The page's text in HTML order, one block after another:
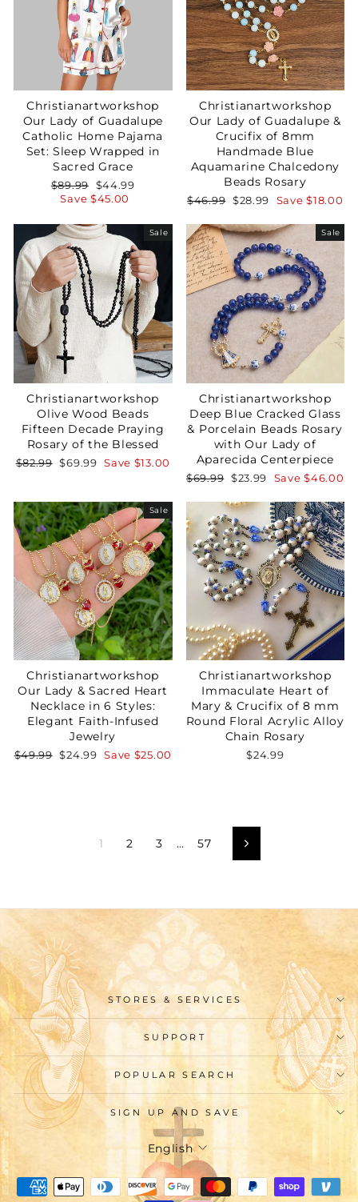
Christianartworkshop
Our Lady of Guadalupe
Catholic Home Pajama
Set: Sleep Wrapped in
Sacred Grace
Regular
price
$89.99
Sale
price
$44.99
Save $45.00
Christianartworkshop
Our Lady of Guadalupe &
Crucifix of 8mm
Handmade Blue
Aquamarine Chalcedony
Beads Rosary
Regular
$46.99 Sale
$28.99 Save$18.00
Sale
Christianartworkshop
Olive Wood Beads
Fifteen Decade Praying
Rosary of the Blessed
Regular
$82.99 Sale
$69.99 Save $13.00
Sale
Christianartworkshop
Deep Blue Cracked Glass
& Porcelain Beads Rosary
with Our Lady of
Aparecida Centerpiece
Regular
$69.99 Sale
$23.99 Save$46.00
Sale
Christianartworkshop
Our Lady & Sacred Heart
Necklace in 6 Styles:
Elegant Faith-Infused
Jewelry
Regular
$49.99 Sale
$24.99 Save $25.00
Christianartworkshop
Immaculate Heart of
Mary & Crucifix of 8 mm
Round Floral Acrylic Alloy
Chain Rosary
$24.99
1 2 3 … 57 Next
STORES & SERVICES
SUPPORT
POPULAR SEARCH
SIGN UP AND SAVE
Language
English